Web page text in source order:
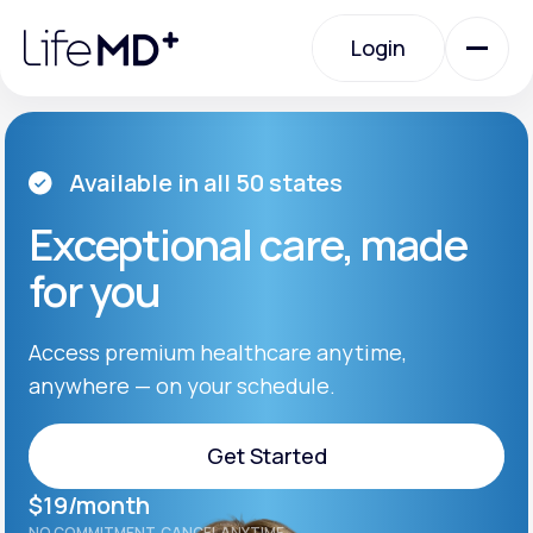
note:
website
accessibility
system.
Login
Login
Urgent Care
Specialty Care
Membership Plans
About Us
Available in all 50 states
Exceptional care, made
for you
Access premium healthcare anytime,
anywhere — on your schedule.
Get Started
Get Started
$19/month